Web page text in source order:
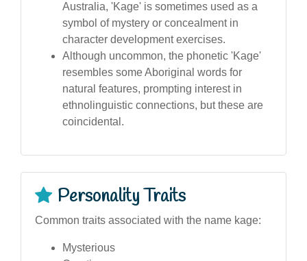
Australia, 'Kage' is sometimes used as a
symbol of mystery or concealment in
character development exercises.
Although uncommon, the phonetic 'Kage'
resembles some Aboriginal words for
natural features, prompting interest in
ethnolinguistic connections, but these are
coincidental.
Personality Traits
Common traits associated with the name kage:
Mysterious